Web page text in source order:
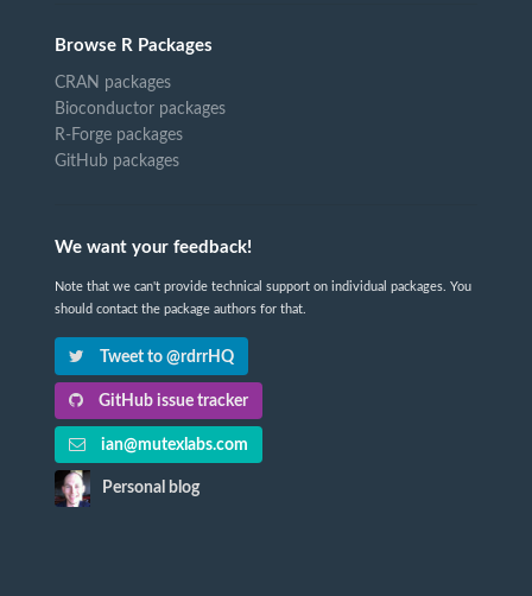
Browse R Packages
CRAN packages
Bioconductor packages
R-Forge packages
GitHub packages
We want your feedback!
Note that we can't provide technical support on individual packages. You
should contact the package authors for that.
Tweet to @rdrrHQ
GitHub issue tracker
ian@mutexlabs.com
Personal blog